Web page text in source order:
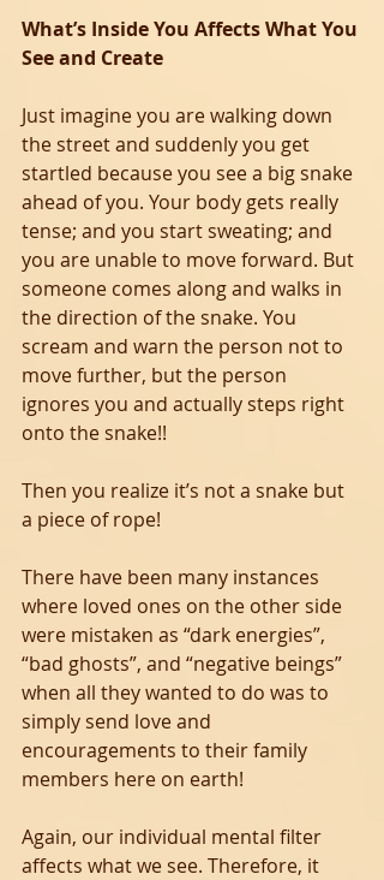
What’s Inside You Affects What You
See and Create
Just imagine you are walking down
the street and suddenly you get
startled because you see a big snake
ahead of you. Your body gets really
tense; and you start sweating; and
you are unable to move forward. But
someone comes along and walks in
the direction of the snake. You
scream and warn the person not to
move further, but the person
ignores you and actually steps right
onto the snake!!
Then you realize it’s not a snake but
a piece of rope!
There have been many instances
where loved ones on the other side
were mistaken as “dark energies”,
“bad ghosts”, and “negative beings”
when all they wanted to do was to
simply send love and
encouragements to their family
members here on earth!
Again, our individual mental filter
affects what we see. Therefore, it